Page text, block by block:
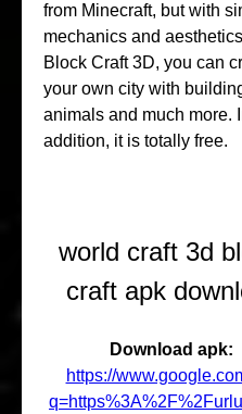
from Minecraft, but with
mechanics and
Block Craft 3D, you can
your own city with
animals and much more.
addition, it is totally free.
world craft 3d
craft apk
https://